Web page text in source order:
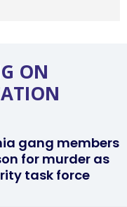
ON
gang members
for murder as
task force